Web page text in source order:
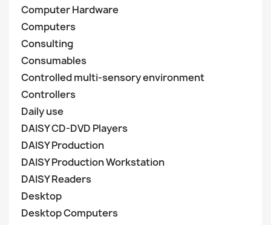
Computer Hardware
Computers
Consulting
Consumables
Controlled multi-sensory environment
Controllers
Daily use
DAISY CD-DVD Players
DAISY Production
DAISY Production Workstation
DAISY Readers
Desktop
Desktop Computers